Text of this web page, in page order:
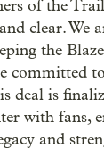
of the
clear. We
the
committed
deal is
with fans,
and